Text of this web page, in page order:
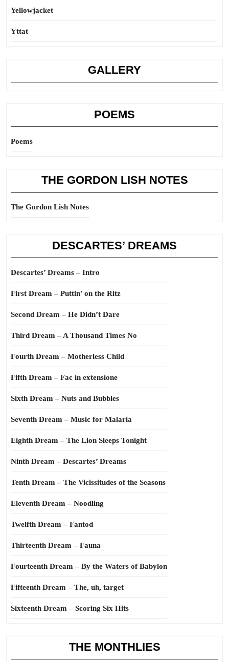
Yellowjacket
Yttat
GALLERY
POEMS
Poems
THE GORDON LISH NOTES
The Gordon Lish Notes
DESCARTES’ DREAMS
Descartes’ Dreams – Intro
First Dream – Puttin’ on the Ritz
Second Dream – He Didn’t Dare
Third Dream – A Thousand Times No
Fourth Dream – Motherless Child
Fifth Dream – Fac in extensione
Sixth Dream – Nuts and Bubbles
Seventh Dream – Music for Malaria
Eighth Dream – The Lion Sleeps Tonight
Ninth Dream – Descartes’ Dreams
Tenth Dream – The Vicissitudes of the Seasons
Eleventh Dream – Noodling
Twelfth Dream – Fantod
Thirteenth Dream – Fauna
Fourteenth Dream – By the Waters of Babylon
Fifteenth Dream – The, uh, target
Sixteenth Dream – Scoring Six Hits
THE MONTHLIES